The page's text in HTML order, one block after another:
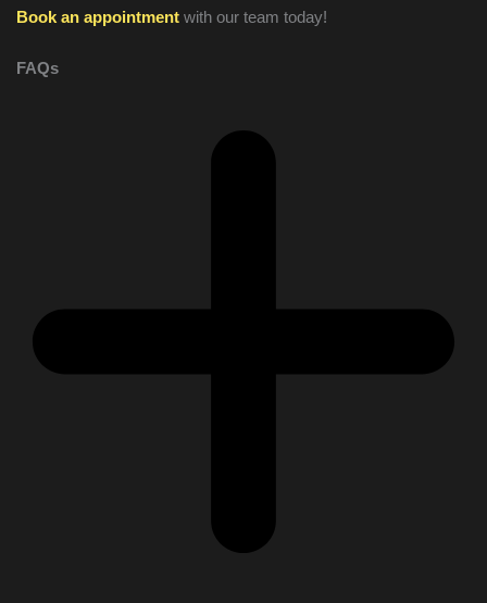
Book an appointmentwith our team today!
FAQs